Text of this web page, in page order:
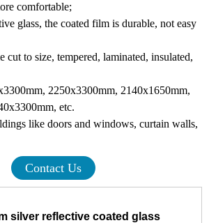
comfortable;
glass, the coated film is durable, not easy
cut to size, tempered, laminated, insulated,
2250x3300mm, 2140x1650mm,
etc.
like doors and windows, curtain walls,
Contact Us
silver reflective coated glass